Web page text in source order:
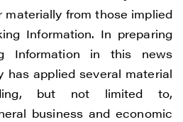
from those implied
Information. In preparing
Information in this news
has applied several material
but not limited to,
business and economic